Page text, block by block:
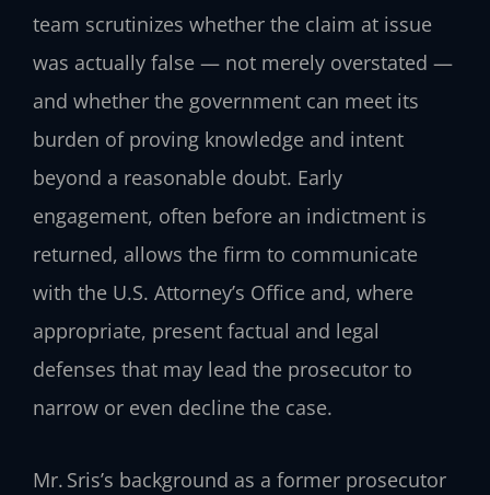
team scrutinizes whether the claim at issue
was actually false — not merely overstated —
and whether the government can meet its
burden of proving knowledge and intent
beyond a reasonable doubt. Early
engagement, often before an indictment is
returned, allows the firm to communicate
with the U.S. Attorney’s Office and, where
appropriate, present factual and legal
defenses that may lead the prosecutor to
narrow or even decline the case.
Mr. Sris’s background as a former prosecutor